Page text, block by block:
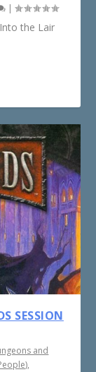
|
the Lair
SESSION
and
,